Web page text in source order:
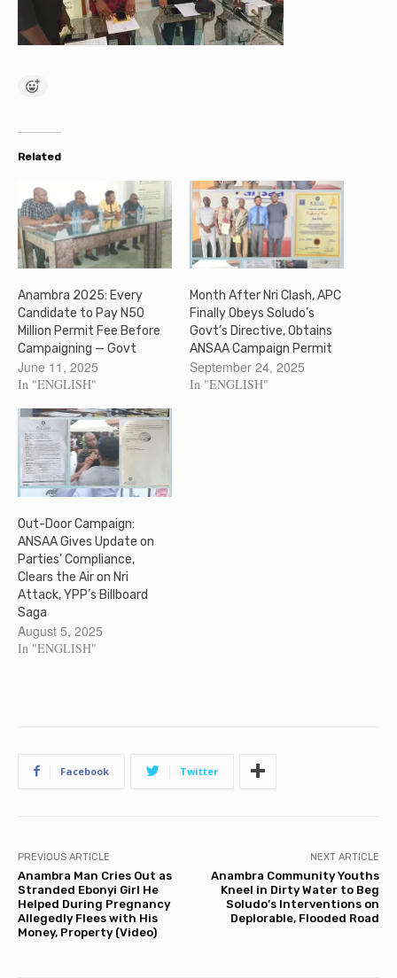
Related
Anambra 2025: Every
Candidate to Pay N50
Million Permit Fee Before
Campaigning — Govt
June 11, 2025
In "ENGLISH"
Month After Nri Clash, APC
Finally Obeys Soludo’s
Govt’s Directive, Obtains
ANSAA Campaign Permit
September 24, 2025
In "ENGLISH"
Out-Door Campaign:
ANSAA Gives Update on
Parties’ Compliance,
Clears the Air on Nri
Attack, YPP’s Billboard
Saga
August 5, 2025
In "ENGLISH"
Facebook Twitter
PREVIOUS ARTICLE
Anambra Man Cries Out as
Stranded Ebonyi Girl He
Helped During Pregnancy
Allegedly Flees with His
Money, Property (Video)
NEXT ARTICLE
Anambra Community Youths
Kneel in Dirty Water to Beg
Soludo’s Interventions on
Deplorable, Flooded Road